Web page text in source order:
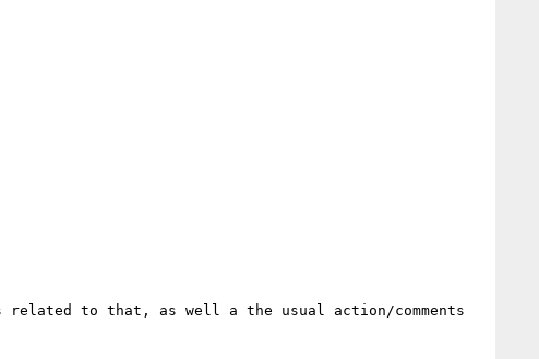
related to that, as well a the usual action/comments